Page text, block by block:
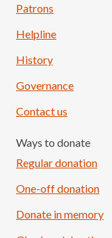
Patrons
Helpline
History
Governance
Contact us
Ways to donate
Regular donation
One-off donation
Donate in memory